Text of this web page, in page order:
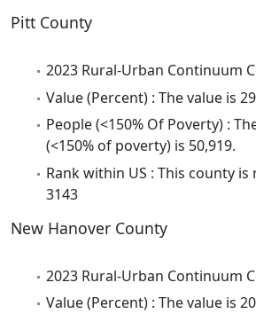
Pitt County
2023 Rural-Urban Continuum
Value (Percent) : The value is
People (<150% Of Poverty) :
(<150% of poverty) is 50,919.
Rank within US : This county
3143
New Hanover County
2023 Rural-Urban Continuum
Value (Percent) : The value is